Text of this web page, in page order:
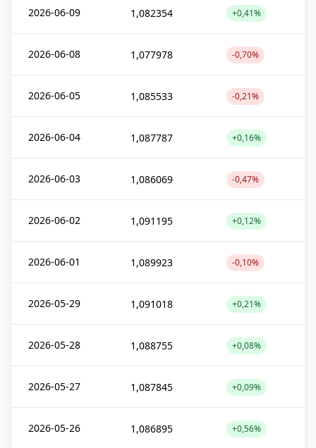
2026-06-09 1,082354 +0,41%
2026-06-08 1,077978 -0,70%
2026-06-05 1,085533 -0,21%
2026-06-04 1,087787 +0,16%
2026-06-03 1,086069 -0,47%
2026-06-02 1,091195 +0,12%
2026-06-01 1,089923 -0,10%
2026-05-29 1,091018 +0,21%
2026-05-28 1,088755 +0,08%
2026-05-27 1,087845 +0,09%
2026-05-26 1,086895 +0,56%